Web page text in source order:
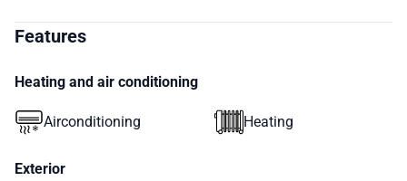
Features
Heating and air conditioning
Airconditioning Heating
Exterior